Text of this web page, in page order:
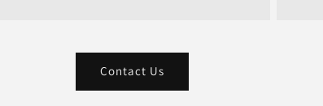
Contact Us